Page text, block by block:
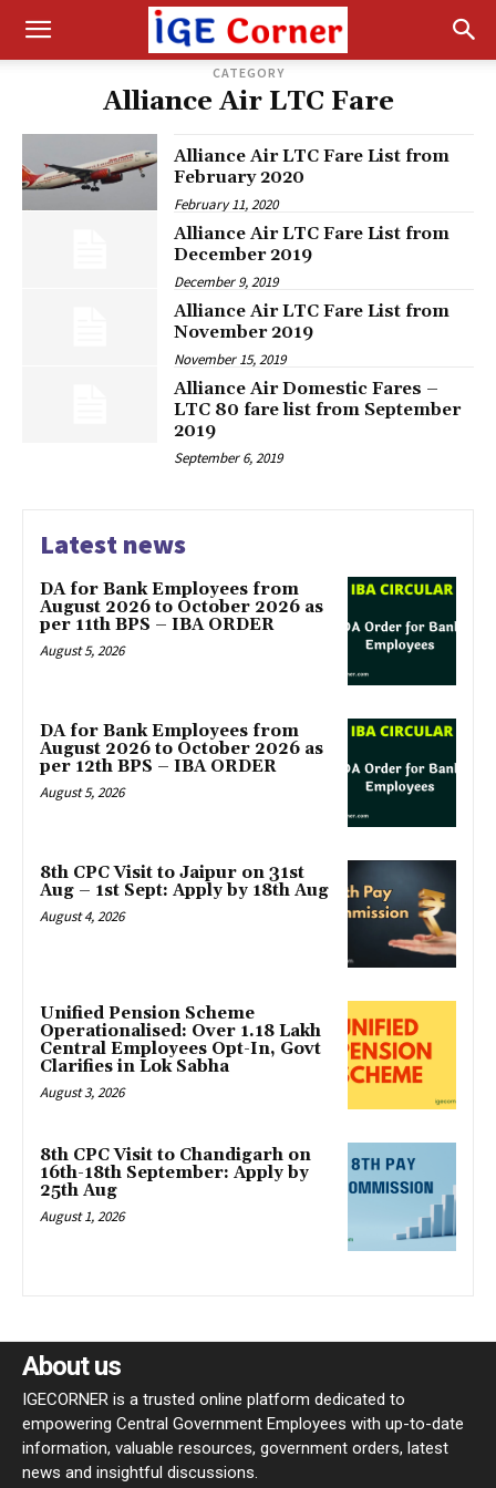
CATEGORY
Alliance Air LTC Fare
Alliance Air LTC Fare List from
February 2020
February 11, 2020
Alliance Air LTC Fare List from
December 2019
December 9, 2019
Alliance Air LTC Fare List from
November 2019
November 15, 2019
Alliance Air Domestic Fares –
LTC 80 fare list from September
2019
September 6, 2019
Latest news
DA for Bank Employees from
August 2026 to October 2026 as
per 11th BPS – IBA ORDER
August 5, 2026
DA for Bank Employees from
August 2026 to October 2026 as
per 12th BPS – IBA ORDER
August 5, 2026
8th CPC Visit to Jaipur on 31st
Aug – 1st Sept: Apply by 18th Aug
August 4, 2026
Unified Pension Scheme
Operationalised: Over 1.18 Lakh
Central Employees Opt-In, Govt
Clarifies in Lok Sabha
August 3, 2026
8th CPC Visit to Chandigarh on
16th-18th September: Apply by
25th Aug
August 1, 2026
About us
IGECORNER is a trusted online platform dedicated to
empowering Central Government Employees with up-to-date
information, valuable resources, government orders, latest
news and insightful discussions.